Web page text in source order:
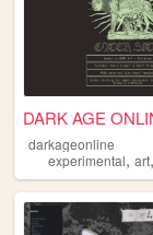
DARK AGE
darkageonline
experimental, art,